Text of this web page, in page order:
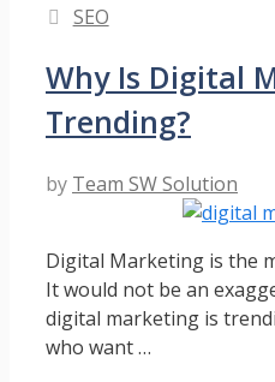
Performance
For
Effective
Marketing?
Categories
SEO
Why Is Digital
Trending?
by Team SW Solution
Digital Marketing is the
It would not be an
digital marketing is
who want …